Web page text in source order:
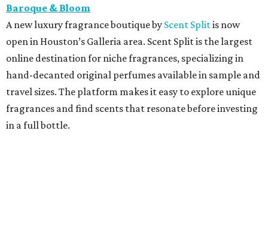
Baroque & Bloom
A new luxury fragrance boutique by Scent Splitis now
open in Houston’s Galleria area. Scent Split is the largest
online destination for niche fragrances, specializing in
hand-decanted original perfumes available in sample and
travel sizes. The platform makes it easy to explore unique
fragrances and find scents that resonate before investing
in a full bottle.